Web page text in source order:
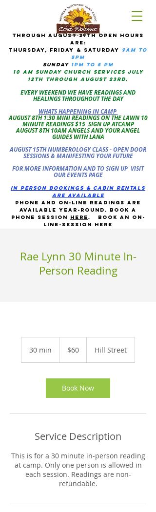
tHROUGH AUGUST 29TH OPEN HOURS
ARE:
THURSDAY, Friday & Saturday 9am to
5pM
sUNDAY 1PM TO 5 PM
10 AM sunday CHURCH services JULY
12TH THROUGH AUGUST 23RD.
EVERY WEEKEND WE HAVE READINGS AND
HEALINGS THROUGHOUT THE DAY
WHATS HAPPENING IN CAMP
AUGUST 8TH 1:30 MINI READINGS ON THE LAWN 10
MINUTE READINGS $15 SIGN UP ATCAMP
AUGUST 8TH 10AM ANGELS AND YOUR ANGEL
GUIDES WITH LANA
AUGUST 15TH NUMBEROLOGY CLASS - OPEN DOOR
SESSIONS & MANIFESTING YOUR FUTURE
FOR MORE INFORMATION AND TO SIGN UP VISIT
OUR EVENTS PAGE
in person bookings & cabin rentals
Are available
phone and on-line readings are
available year-round. book a
phone session
here.
Book an on-
line-session here
Rae Lynn 30 Minute In-
Person Reading
30 min
i
dollars$60 Hill Street
Book Now
Service Description
This is for a 30 minute in-person reading
at camp. Only one person is allowed in
each session. Readings are non-
refundable.